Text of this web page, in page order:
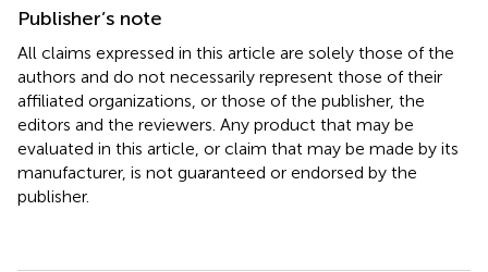
Publisher’s note
All claims expressed in this article are solely those of the
authors and do not necessarily represent those of their
affiliated organizations, or those of the publisher, the
editors and the reviewers. Any product that may be
evaluated in this article, or claim that may be made by its
manufacturer, is not guaranteed or endorsed by the
publisher.